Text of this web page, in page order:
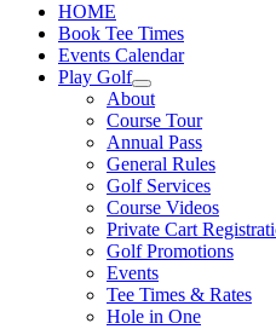
HOME
Book Tee Times
Events Calendar
Play Golf
About
Course Tour
Annual Pass
General Rules
Golf Services
Course Videos
Private Cart
Golf Promotions
Events
Tee Times & Rates
Hole in One